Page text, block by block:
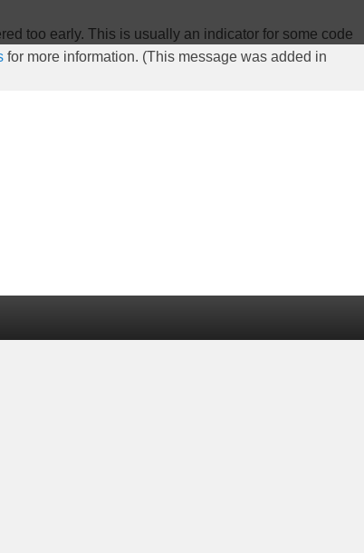
too early. This is usually an indicator for some code
for more information. (This message was added in